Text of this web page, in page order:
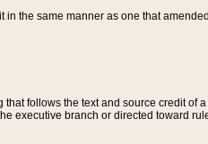
the same manner as one that
follows the text and source credit of
executive branch or directed toward